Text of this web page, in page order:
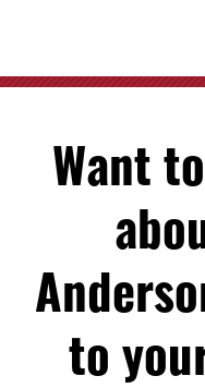
Want
to